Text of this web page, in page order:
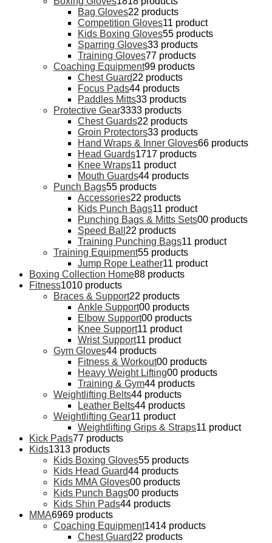
Bag Gloves22 products
Competition Gloves11 product
Kids Boxing Gloves55 products
Sparring Gloves33 products
Training Gloves77 products
Coaching Equipment99 products
Chest Guard22 products
Focus Pads44 products
Paddles Mitts33 products
Protective Gear3333 products
Chest Guards22 products
Groin Protectors33 products
Hand Wraps & Inner Gloves66 products
Head Guards1717 products
Knee Wraps11 product
Mouth Guards44 products
Punch Bags55 products
Accessories22 products
Kids Punch Bags11 product
Punching Bags & Mitts Sets00 products
Speed Ball 22 products
Training Punching Bags11 product
Training Equipment55 products
Jump Rope Leather11 product
Boxing Collection Home88 products
Fitness1010 products
Braces & Support22 products
Ankle Support00 products
Elbow Support00 products
Knee Support11 product
Wrist Support11 product
Gym Gloves44 products
Fitness & Workout00 products
Heavy Weight Lifting00 products
Training & Gym44 products
Weightlifting Belts44 products
Leather Belts44 products
Weightlifting Gear11 product
Weightlifting Grips & Straps11 product
Kick Pads77 products
Kids1313 products
Kids Boxing Gloves55 products
Kids Head Guard44 products
Kids MMA Gloves00 products
Kids Punch Bags00 products
Kids Shin Pads44 products
MMA6969 products
Coaching Equipment1414 products
Chest Guard22 products